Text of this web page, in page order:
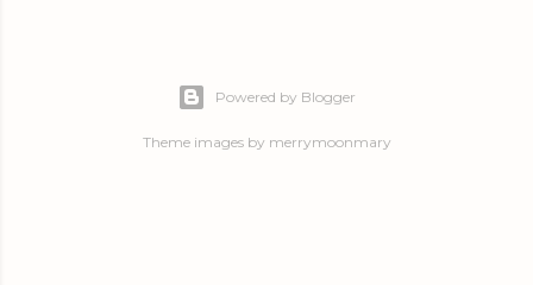
Powered by Blogger
Theme images by merrymoonmary